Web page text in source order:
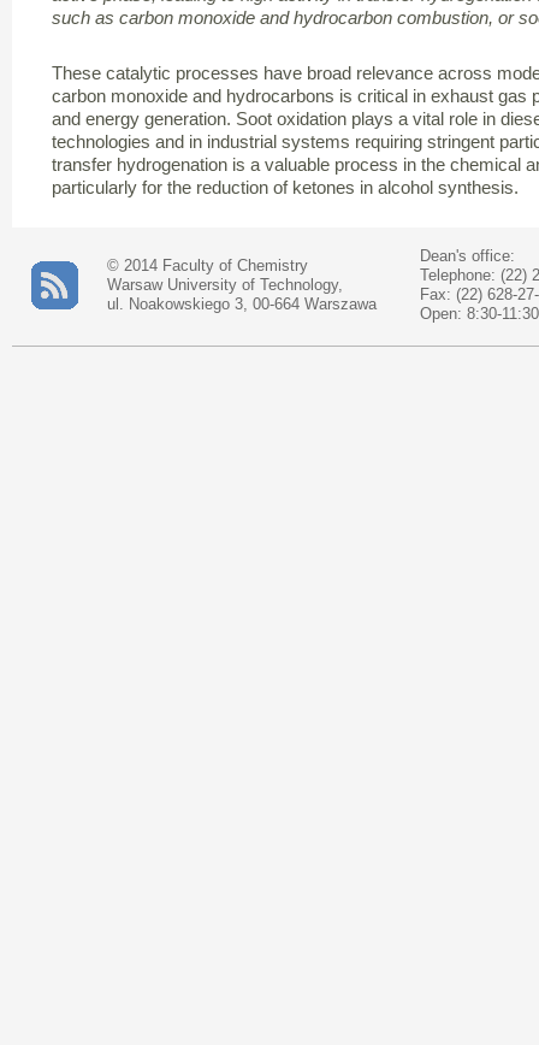
such as carbon monoxide and hydrocarbon combustion, or
These catalytic processes have broad relevance across
carbon monoxide and hydrocarbons is critical in exhaust gas
and energy generation. Soot oxidation plays a vital role in
technologies and in industrial systems requiring stringent
transfer hydrogenation is a valuable process in the chemical
particularly for the reduction of ketones in alcohol synthesis.
© 2014 Faculty of Chemistry
Warsaw University of Technology,
ul. Noakowskiego 3, 00-664 Warszawa
Dean's office:
Telephone: (22)
Fax: (22) 628-
Open: 8:30-